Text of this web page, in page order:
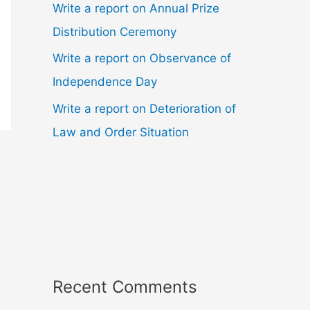
Write a report on Annual Prize
Distribution Ceremony
Write a report on Observance of
Independence Day
Write a report on Deterioration of
Law and Order Situation
Recent Comments